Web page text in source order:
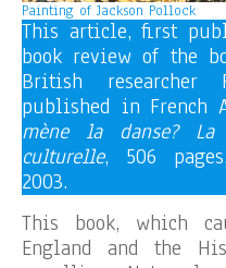
Painting of Jackson Pollock
This article, first
book review of the
British researcher
published in French
mène la danse?
culturelle, 506
2003.
This book, which
England and the